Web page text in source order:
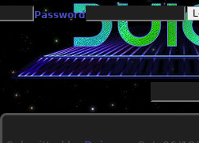
Jump to
Password